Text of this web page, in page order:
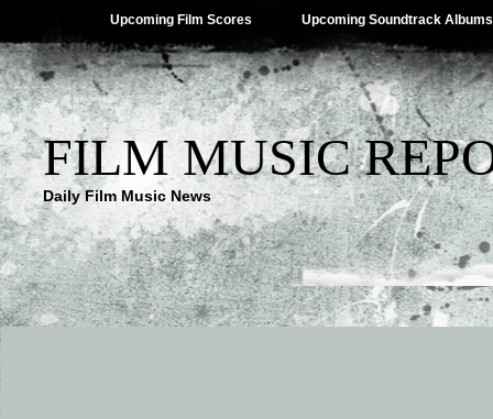
Upcoming Film Scores Upcoming Soundtrack Albums
FILM MUSIC
Daily Film Music News